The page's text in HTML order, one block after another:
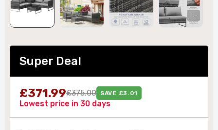
Super Deal
£371.99£375.00 SAVE £3.01
Lowest price in 30 days